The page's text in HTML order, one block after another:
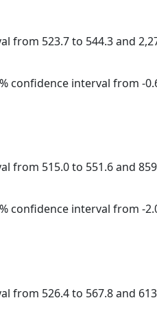
from 523.7 to 544.3 and
confidence interval from -
from 515.0 to 551.6 and
confidence interval from -
from 526.4 to 567.8 and